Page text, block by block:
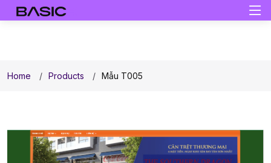
Home Products Mẫu T005